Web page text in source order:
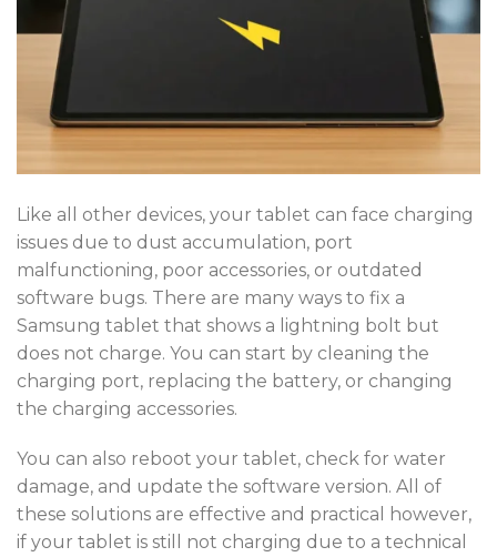
Like all other devices, your tablet can face charging
issues due to dust accumulation, port
malfunctioning, poor accessories, or outdated
software bugs. There are many ways to fix a
Samsung tablet that shows a lightning bolt but
does not charge. You can start by cleaning the
charging port, replacing the battery, or changing
the charging accessories.
You can also reboot your tablet, check for water
damage, and update the software version. All of
these solutions are effective and practical however,
if your tablet is still not charging due to a technical